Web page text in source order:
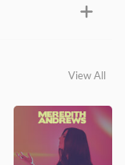
View All